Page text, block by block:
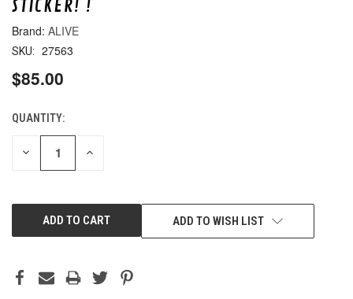
STICKER! !
ALIVE
SKU: 27563
$85.00
CURRENT
STOCK:
QUANTITY:
DECREASE INCREASE
ADD TO WISH LIST